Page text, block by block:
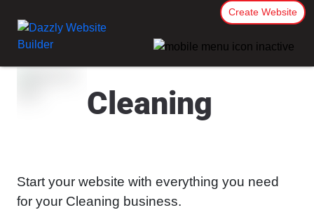
Create Website
Cleaning
Start your website with everything you need
for your Cleaning business.